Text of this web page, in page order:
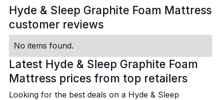
Hyde & Sleep Graphite Foam Mattress
customer reviews
No items found.
Latest Hyde & Sleep Graphite Foam
Mattress prices from top retailers
Looking for the best deals on a Hyde & Sleep